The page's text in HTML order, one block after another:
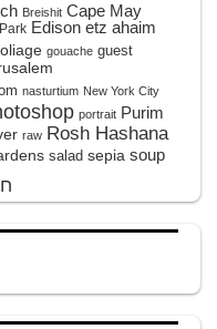
Breishit Cape May
Edison etz ahaim
gouache guest
nasturtium New York City
portrait Purim
raw Rosh Hashana
salad sepia soup